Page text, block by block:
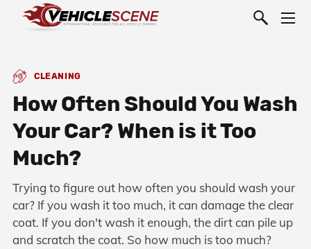
CLEANING
How Often Should You Wash
Your Car? When is it Too
Much?
Trying to figure out how often you should wash your
car? If you wash it too much, it can damage the clear
coat. If you don't wash it enough, the dirt can pile up
and scratch the coat. So how much is too much?